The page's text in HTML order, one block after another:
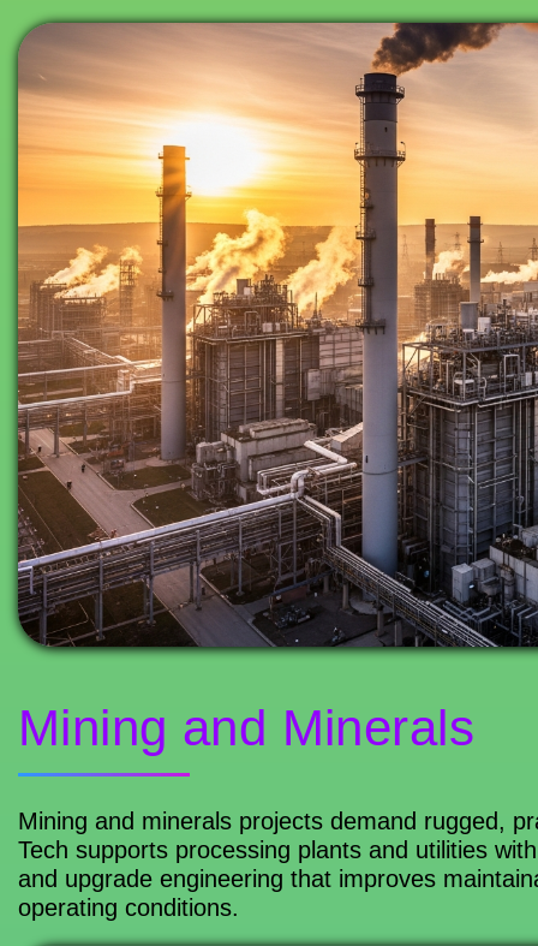
Mining and Minerals
Mining and minerals projects demand rugged,
Tech supports processing plants and utilities
and upgrade engineering that improves
operating conditions.